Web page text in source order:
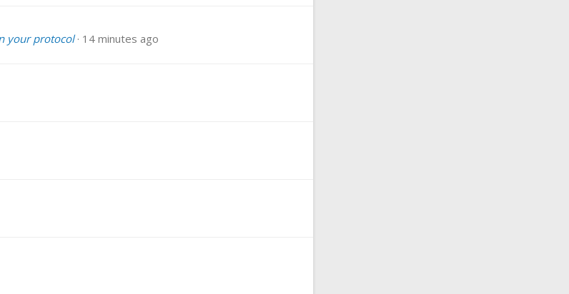
your protocol 14 minutes ago